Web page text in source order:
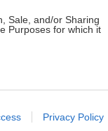
Sale, and/or Sharing
Purposes for which it
to advertising like
Privacy Policy